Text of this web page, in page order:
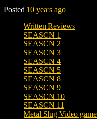
Posted 10 years ago
Written Reviews
SEASON 1
SEASON 2
SEASON 3
SEASON 4
SEASON 5
SEASON 8
SEASON 9
SEASON 10
SEASON 11
Metal Slug Video game